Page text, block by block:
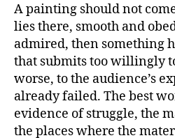
A painting should not
lies there, smooth and
admired, then something
that submits too willingly
worse, to the audience’s
already failed. The best
evidence of struggle, the
the places where the